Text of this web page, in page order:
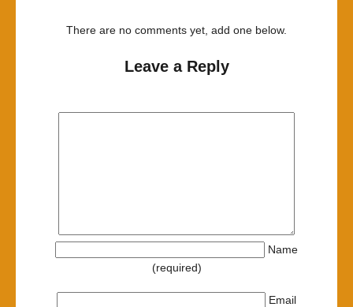
There are no comments yet, add one below.
Leave a Reply
Name
(required)
Email